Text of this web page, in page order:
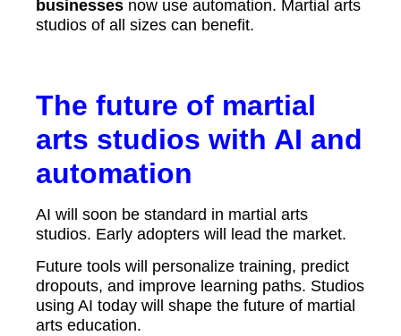
businesses now use automation. Martial arts
studios of all sizes can benefit.
The future of martial
arts studios with AI and
automation
AI will soon be standard in martial arts
studios. Early adopters will lead the market.
Future tools will personalize training, predict
dropouts, and improve learning paths. Studios
using AI today will shape the future of martial
arts education.